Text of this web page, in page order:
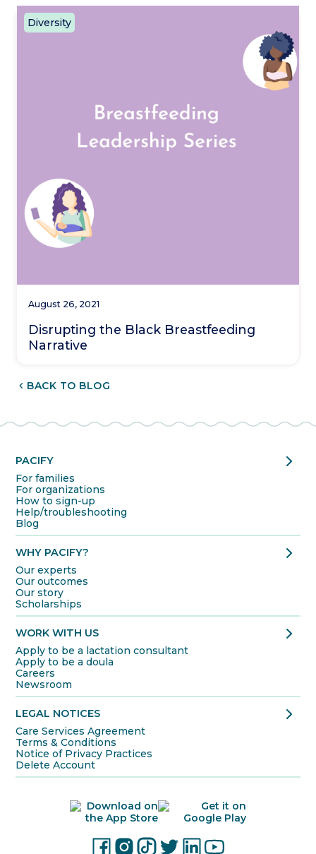
Diversity
August 26, 2021
Disrupting the Black Breastfeeding
Narrative
CHEVRON_LEFT BACK TO BLOG
PACIFY chevron_right
For families
For organizations
How to sign-up
Help/troubleshooting
Blog
WHY PACIFY? chevron_right
Our experts
Our outcomes
Our story
Scholarships
WORK WITH US chevron_right
Apply to be a lactation consultant
Apply to be a doula
Careers
Newsroom
LEGAL NOTICES chevron_right
Care Services Agreement
Terms & Conditions
Notice of Privacy Practices
Delete Account